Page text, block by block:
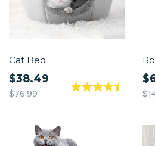
Cat Bed
$38.49
$76.99